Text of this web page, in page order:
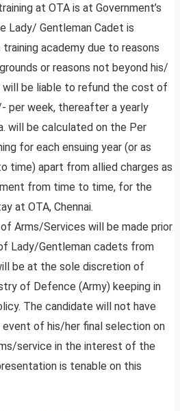
at OTA is at Government’s
Lady/ Gentleman Cadet is
academy due to reasons
or reasons not beyond his/
will be liable to refund the cost of
per week, thereafter a yearly
will be calculated on the Per
for each ensuing year (or as
time) apart from allied charges as
from time to time, for the
at OTA, Chennai.
Arms/Services will be made prior
Lady/Gentleman cadets from
be at the sole discretion of
of Defence (Army) keeping in
The candidate will not have
of his/her final selection on
service in the interest of the
is tenable on this